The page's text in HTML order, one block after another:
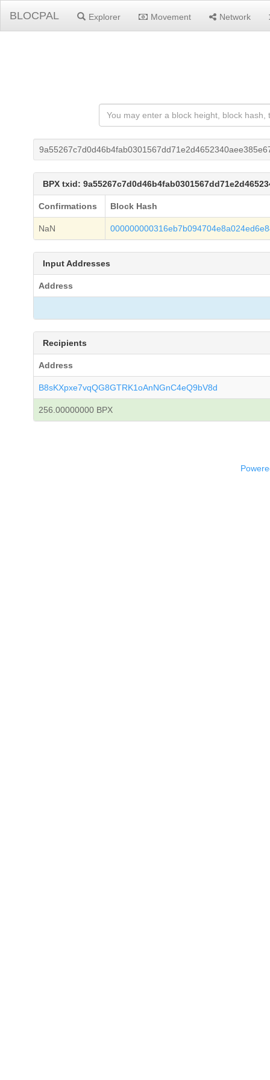
BLOCPAL Explorer Movement Network
BPX txid:
Confirmations Block Hash
NaN
Input Addresses
Address
Recipients
Address
B8sKXpxe7vqQG8GTRK1oAnNGnC4eQ9bV8d
256.00000000 BPX